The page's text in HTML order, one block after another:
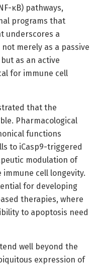
κB) pathways,
programs that
underscores a
merely as a passive
as an active
for immune cell
that the
Pharmacological
functions
to iCasp9-triggered
modulation of
cell longevity.
for developing
therapies, where
to apoptosis need
well beyond the
expression of